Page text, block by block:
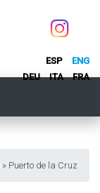
ESP
ENG
DEU
ITA FRA
» Puerto de la Cruz